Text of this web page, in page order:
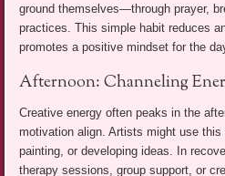
ground themselves—through prayer,
practices. This simple habit reduces
promotes a positive mindset for the
Afternoon: Channeling
Creative energy often peaks in the
motivation align. Artists might use this
painting, or developing ideas. In
therapy sessions, group support, or